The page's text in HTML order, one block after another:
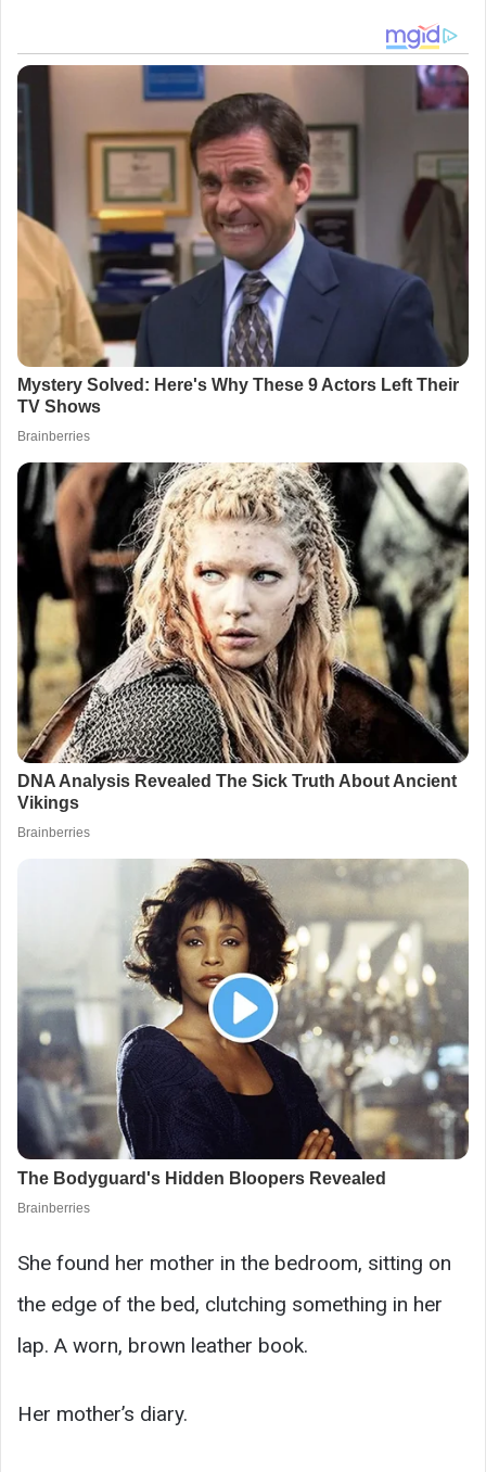
She found her mother in the bedroom, sitting on
the edge of the bed, clutching something in her
lap. A worn, brown leather book.
Her mother’s diary.